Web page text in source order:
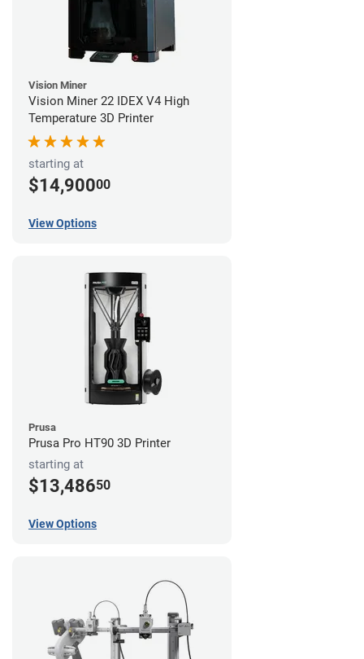
Vision Miner
Vision Miner 22 IDEX V4 High
Temperature 3D Printer
starting at
$14,90000
View Options
Prusa
Prusa Pro HT90 3D Printer
starting at
$13,48650
View Options